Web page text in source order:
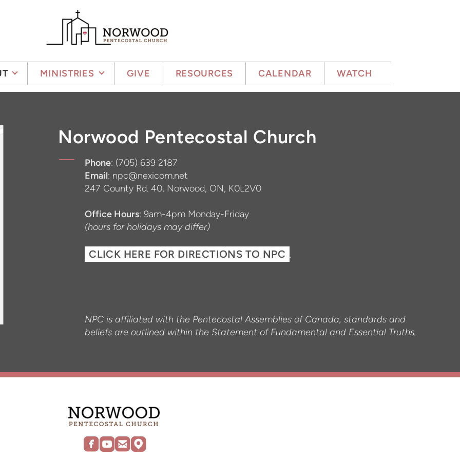
MINISTRIES GIVE RESOURCES CALENDAR WATCH
Norwood Pentecostal Church
Phone: (705) 639 2187
Email: npc@nexicom.net
247 County Rd. 40, Norwood, ON, K0L2V0
Office Hours: 9am-4pm Monday-Friday
(hours for holidays may differ)
CLICK HERE FOR DIRECTIONS TO NPC .
NPC is affiliated with the Pentecostal Assemblies of Canada, standards and
beliefs are outlined within the Statement of Fundamental and Essential Truths.
roundedfacebook
roundedyoutube
roundedemail
roundedmap